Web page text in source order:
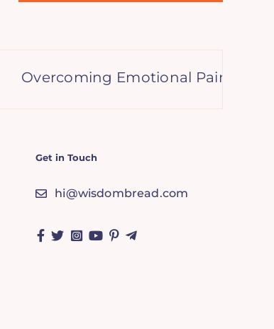
Overcoming Emotional Pain: Stories
Get in Touch
hi@wisdombread.com